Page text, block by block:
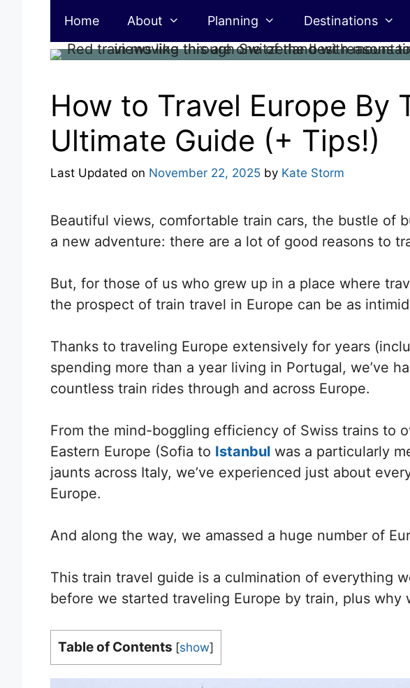
Home About Planning Destinations
How to Travel Europe By
Ultimate Guide (+ Tips!)
Last Updated on November 22, 2025 by Kate Storm
Beautiful views, comfortable train cars, the bustle of
a new adventure: there are a lot of good reasons to
But, for those of us who grew up in a place where
the prospect of train travel in Europe can be as
Thanks to traveling Europe extensively for years
spending more than a year living in Portugal, we’ve
countless train rides through and across Europe.
From the mind-boggling efficiency of Swiss trains to
Eastern Europe (Sofia to Istanbul was a particularly
jaunts across Italy, we’ve experienced just about
Europe.
And along the way, we amassed a huge number of
This train travel guide is a culmination of everything
before we started traveling Europe by train, plus why
Table of Contents [show]